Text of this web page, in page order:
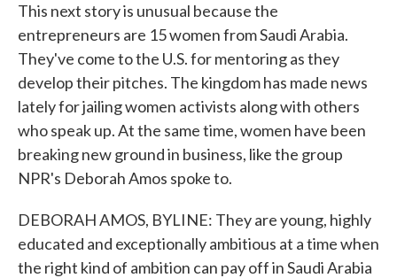
This next story is unusual because the
entrepreneurs are 15 women from Saudi Arabia.
They've come to the U.S. for mentoring as they
develop their pitches. The kingdom has made news
lately for jailing women activists along with others
who speak up. At the same time, women have been
breaking new ground in business, like the group
NPR's Deborah Amos spoke to.
DEBORAH AMOS, BYLINE: They are young, highly
educated and exceptionally ambitious at a time when
the right kind of ambition can pay off in Saudi Arabia